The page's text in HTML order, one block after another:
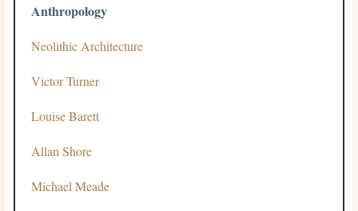
Anthropology
Neolithic Architecture
Victor Turner
Louise Barett
Allan Shore
Michael Meade